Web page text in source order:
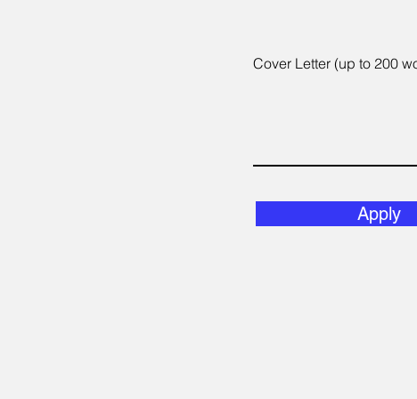
Cover Letter (up to 200
Apply